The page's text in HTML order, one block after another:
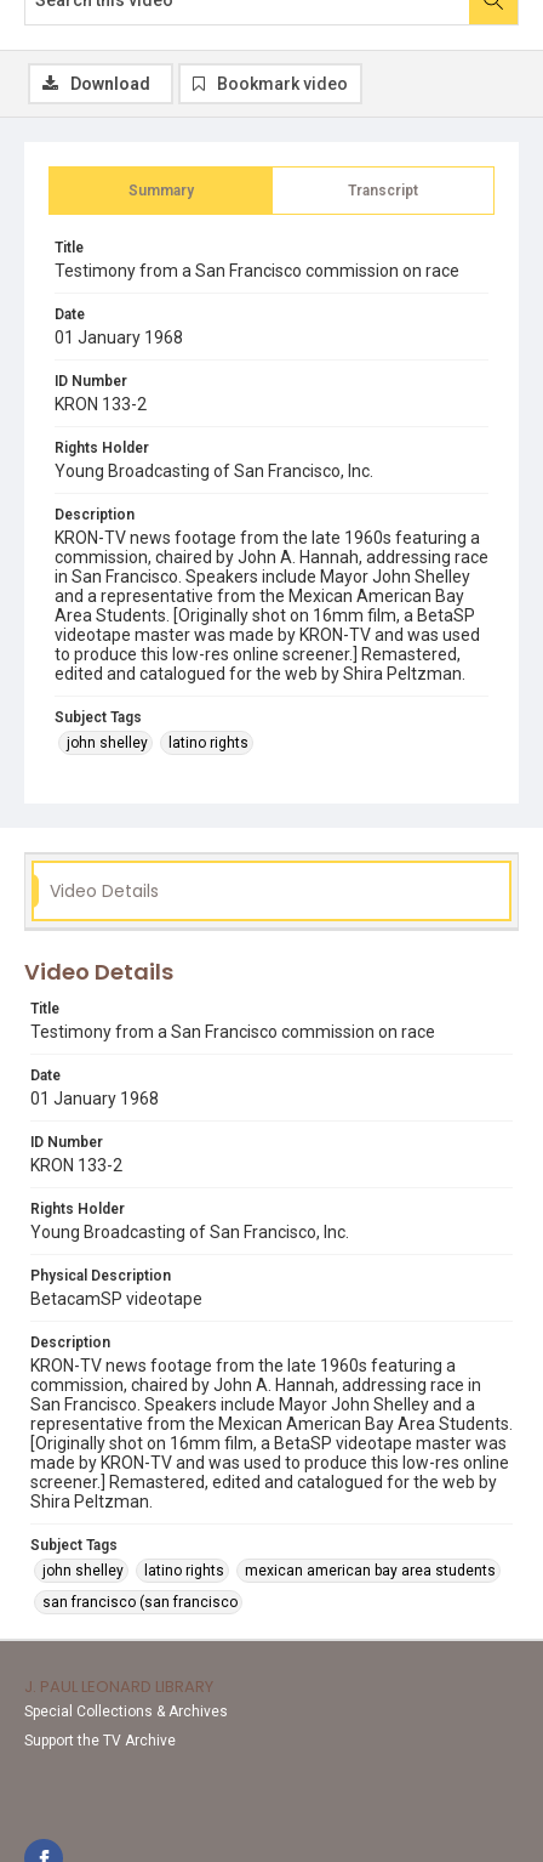
Summary Transcript
Title
Testimony from a San Francisco commission on race
Date
01 January 1968
ID Number
KRON 133-2
Rights Holder
Young Broadcasting of San Francisco, Inc.
Description
KRON-TV news footage from the late 1960s featuring a
commission, chaired by John A. Hannah, addressing race
in San Francisco. Speakers include Mayor John Shelley
and a representative from the Mexican American Bay
Area Students. [Originally shot on 16mm film, a BetaSP
videotape master was made by KRON-TV and was used
to produce this low-res online screener.] Remastered,
edited and catalogued for the web by Shira Peltzman.
Subject Tags
john shelley
latino rights
Download Bookmark video
Video Details
Video Details
Title
Testimony from a San Francisco commission on race
Date
01 January 1968
ID Number
KRON 133-2
Rights Holder
Young Broadcasting of San Francisco, Inc.
Physical Description
BetacamSP videotape
Description
KRON-TV news footage from the late 1960s featuring a
commission, chaired by John A. Hannah, addressing race in
San Francisco. Speakers include Mayor John Shelley and a
representative from the Mexican American Bay Area Students.
[Originally shot on 16mm film, a BetaSP videotape master was
made by KRON-TV and was used to produce this low-res online
screener.] Remastered, edited and catalogued for the web by
Shira Peltzman.
Subject Tags
john shelley
latino rights
mexican american bay area students
san francisco (san francisco
J. PAUL LEONARD LIBRARY
Special Collections & Archives
Support the TV Archive